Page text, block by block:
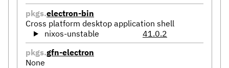
pkgs.electron-bin
Cross platform desktop application shell
nixos-unstable
41.0.2
pkgs.gfn-electron
None